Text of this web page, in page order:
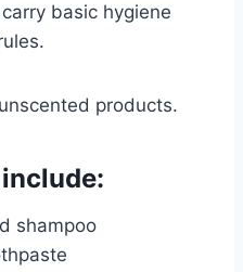
basic hygiene
products.
shampoo